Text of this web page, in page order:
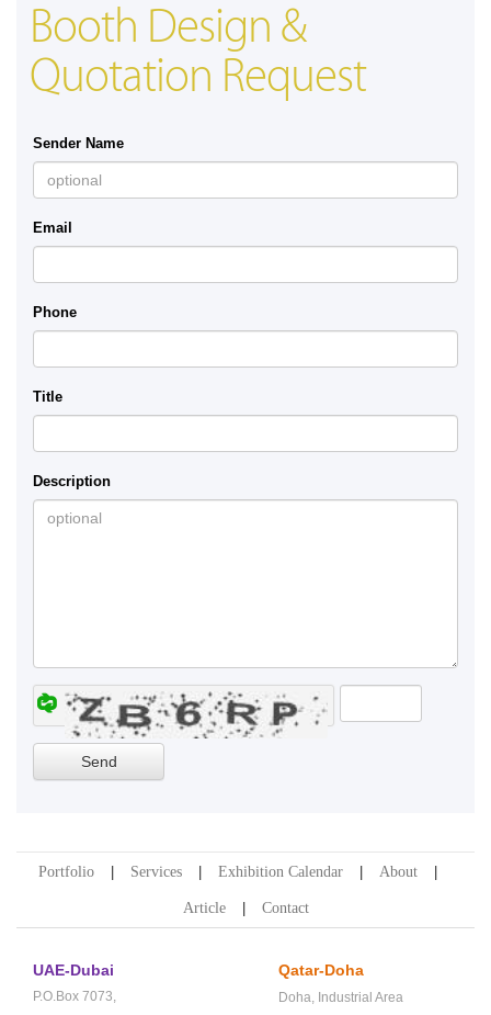
Booth Design &
Quotation Request
Sender Name
Email
Phone
Title
Description
Portfolio Services Exhibition Calendar About
Article Contact
UAE-Dubai
P.O.Box 7073,
Qatar-Doha
Doha, Industrial Area